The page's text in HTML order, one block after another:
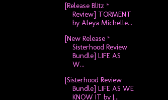
[Release Blitz *
Review] TORMENT
by Aleya Michelle...
[New Release *
Sisterhood Review
Bundle] LIFE AS
W...
[Sisterhood Review
Bundle] LIFE AS WE
KNOW IT by J...